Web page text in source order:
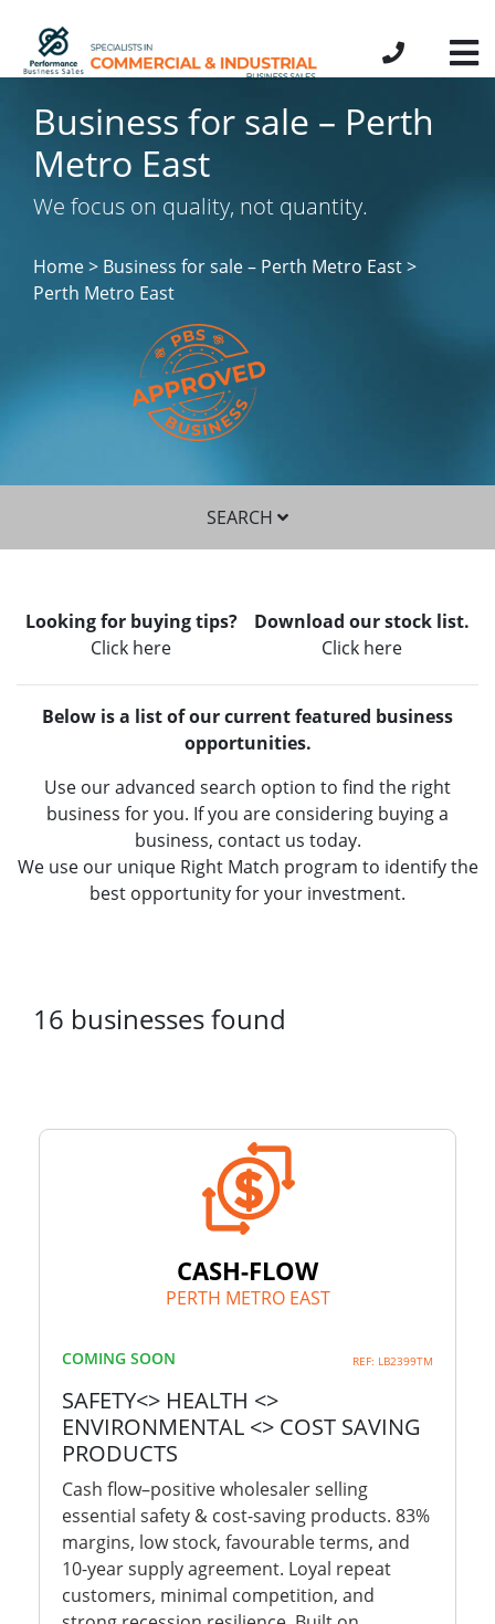
Business for sale – Perth
Metro East
We focus on quality, not quantity.
Home > Business for sale – Perth Metro East>
Perth Metro East
SEARCH
SEARCH
Looking for buying tips?
Click here
Download our stock list.
Click here
Below is a list of our current featured business
opportunities.
Use our advanced search option to find the right
business for you. If you are considering buying a
business, contact us today.
We use our unique Right Match program to identify the
best opportunity for your investment.
16 businessesfound
CASH-FLOW
PERTH METRO EAST
COMING SOON REF: LB2399TM
SAFETY<> HEALTH <>
ENVIRONMENTAL <> COST SAVING
PRODUCTS
Cash flow–positive wholesaler selling
essential safety & cost-saving products. 83%
margins, low stock, favourable terms, and
10-year supply agreement. Loyal repeat
customers, minimal competition, and